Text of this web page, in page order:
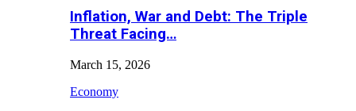
Inflation, War and Debt: The Triple
Threat Facing…
March 15, 2026
Economy